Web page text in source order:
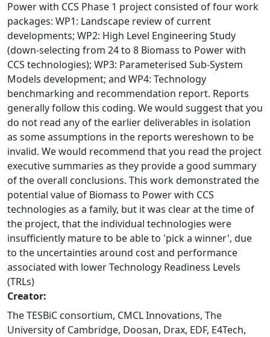
Power with CCS Phase 1 project consisted of four work
packages: WP1: Landscape review of current
developments; WP2: High Level Engineering Study
(down-selecting from 24 to 8 Biomass to Power with
CCS technologies); WP3: Parameterised Sub-System
Models development; and WP4: Technology
benchmarking and recommendation report. Reports
generally follow this coding. We would suggest that you
do not read any of the earlier deliverables in isolation
as some assumptions in the reports wereshown to be
invalid. We would recommend that you read the project
executive summaries as they provide a good summary
of the overall conclusions. This work demonstrated the
potential value of Biomass to Power with CCS
technologies as a family, but it was clear at the time of
the project, that the individual technologies were
insufficiently mature to be able to 'pick a winner', due
to the uncertainties around cost and performance
associated with lower Technology Readiness Levels
(TRLs)
Creator:
The TESBiC consortium, CMCL Innovations, The
University of Cambridge, Doosan, Drax, EDF, E4Tech,